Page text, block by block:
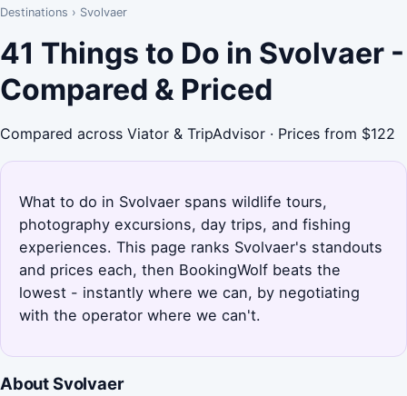
Destinations › Svolvaer
41 Things to Do in Svolvaer -
Compared & Priced
Compared across Viator & TripAdvisor · Prices from $122
What to do in Svolvaer spans wildlife tours,
photography excursions, day trips, and fishing
experiences. This page ranks Svolvaer's standouts
and prices each, then BookingWolf beats the
lowest - instantly where we can, by negotiating
with the operator where we can't.
About Svolvaer